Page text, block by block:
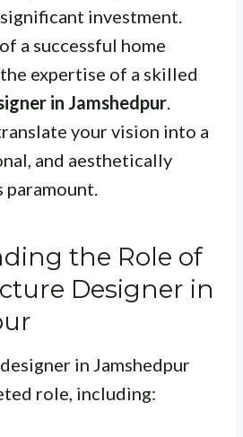
significant investment.
a successful home
expertise of a skilled
in Jamshedpur.
your vision into a
and aesthetically
paramount.
the Role of
Designer in
in Jamshedpur
role, including: